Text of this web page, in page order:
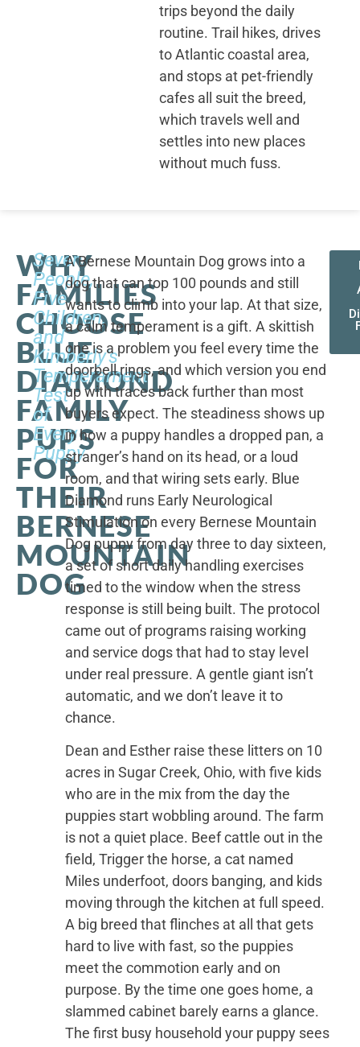
trips beyond the daily
routine. Trail hikes, drives
to Atlantic coastal area,
and stops at pet-friendly
cafes all suit the breed,
which travels well and
settles into new places
without much fuss.
WHY
FAMILIES
CHOOSE
BLUE
DIAMOND
FAMILY
PUPS
FOR
THEIR
BERNESE
MOUNTAIN
DOG
Seven
People,
Five
Children,
and
Kimberly's
Temperament
Test
of
Every
Puppy
A Bernese Mountain Dog grows into a
dog that can top 100 pounds and still
wants to climb into your lap. At that size,
a calm temperament is a gift. A skittish
one is a problem you feel every time the
doorbell rings, and which version you end
up with traces back further than most
buyers expect. The steadiness shows up
in how a puppy handles a dropped pan, a
stranger’s hand on its head, or a loud
room, and that wiring sets early. Blue
Diamond runs Early Neurological
Stimulation on every Bernese Mountain
Dog puppy from day three to day sixteen,
a set of short daily handling exercises
timed to the window when the stress
response is still being built. The protocol
came out of programs raising working
and service dogs that had to stay level
under real pressure. A gentle giant isn’t
automatic, and we don’t leave it to
chance.
Dean and Esther raise these litters on 10
acres in Sugar Creek, Ohio, with five kids
who are in the mix from the day the
puppies start wobbling around. The farm
is not a quiet place. Beef cattle out in the
field, Trigger the horse, a cat named
Miles underfoot, doors banging, and kids
moving through the kitchen at full speed.
A big breed that flinches at all that gets
hard to live with fast, so the puppies
meet the commotion early and on
purpose. By the time one goes home, a
slammed cabinet barely earns a glance.
The first busy household your puppy sees